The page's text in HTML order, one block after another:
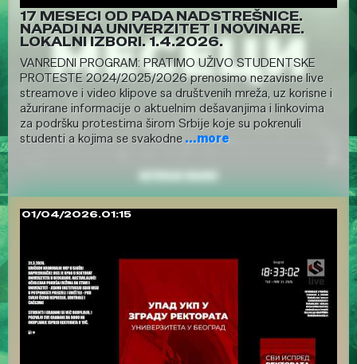
17 MESECI OD PADA NADSTREŠNICE.
NAPADI NA UNIVERZITET I NOVINARE.
LOKALNI IZBORI. 1.4.2026.
VANREDNI PROGRAM: PRATIMO UŽIVO STUDENTSKE
PROTESTE 2024/2025/2026 prenosimo nezavisne live
streamove i video klipove sa društvenih mreža, uz korisne i
ažurirane informacije o aktuelnim dešavanjima i linkovima
za podršku protestima širom Srbije koje su pokrenuli
studenti a kojima se svakodne...more
01/04/2026.01:15